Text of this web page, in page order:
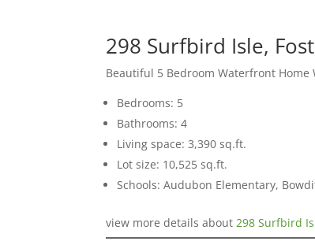
298 Surfbird Isle,
Beautiful 5 Bedroom Waterfront Home
Bedrooms: 5
Bathrooms: 4
Living space: 3,390 sq.ft.
Lot size: 10,525 sq.ft.
Schools: Audubon Elementary,
view more details about 298 Surfbird